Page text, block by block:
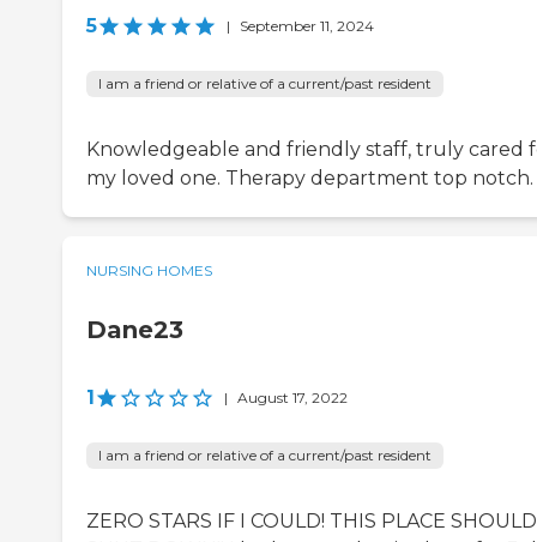
5 | September 11, 2024
I am a friend or relative of a current/past resident
Knowledgeable and friendly staff, truly cared
my loved one. Therapy department top notch.
NURSING HOMES
Dane23
1 | August 17, 2022
I am a friend or relative of a current/past resident
ZERO STARS IF I COULD! THIS PLACE